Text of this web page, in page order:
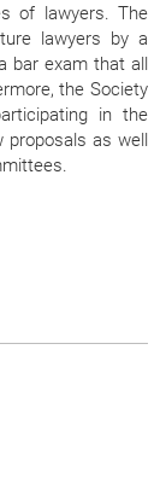
of lawyers. The
lawyers by a
bar exam that all
the Society
in the
proposals as well